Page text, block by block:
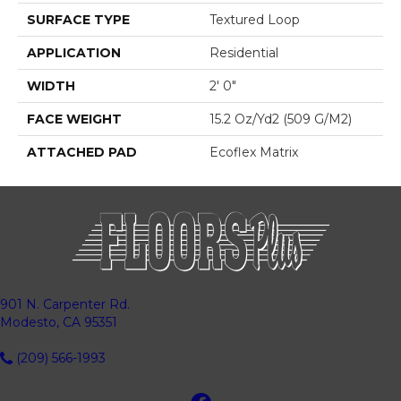
SURFACE TYPE Textured Loop
APPLICATION Residential
WIDTH 2' 0"
FACE WEIGHT 15.2 Oz/yd2 (509 G/m2)
ATTACHED PAD Ecoflex Matrix
901 N. Carpenter Rd.
Modesto, CA 95351
(209) 566-1993